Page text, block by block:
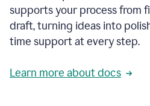
supports your process from
draft, turning ideas into
time support at every step.
Learn more about docs